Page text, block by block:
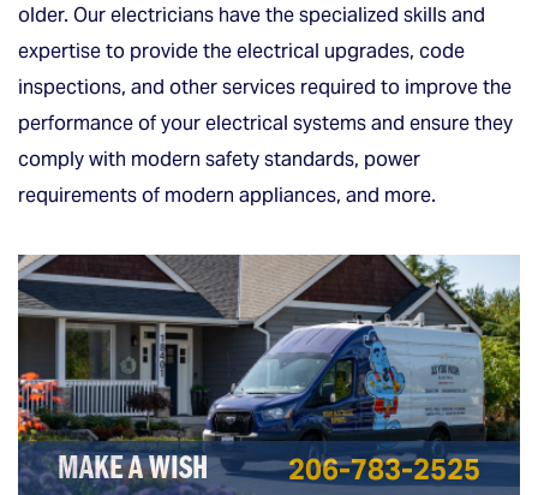
older. Our electricians have the specialized skills and
expertise to provide the electrical upgrades, code
inspections, and other services required to improve the
performance of your electrical systems and ensure they
comply with modern safety standards, power
requirements of modern appliances, and more.
MAKE A WISH 206-783-2525